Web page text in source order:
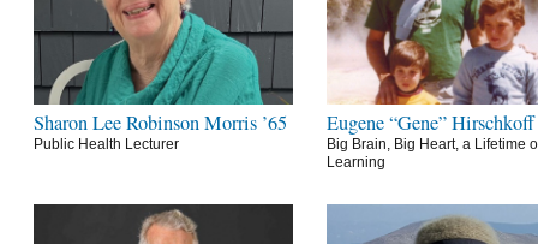
Sharon Lee Robinson Morris ’65
Public Health Lecturer
Eugene “Gene” Hirschkoff
Big Brain, Big Heart, a Lifetime
Learning